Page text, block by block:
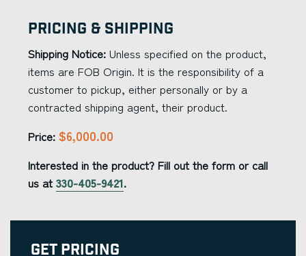
Pricing & Shipping
Shipping Notice: Unless specified on the product,
items are FOB Origin. It is the responsibility of a
customer to pickup, either personally or by a
contracted shipping agent, their product.
Price: $6,000.00
Interested in the product? Fill out the form or call
us at 330-405-9421.
Get Pricing